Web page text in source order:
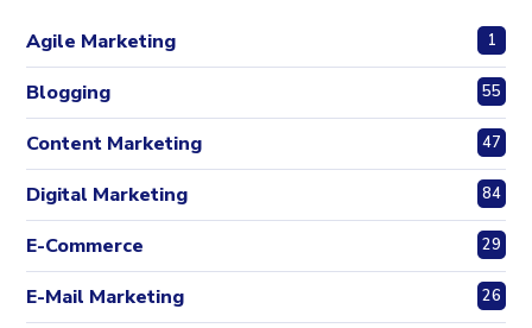
Agile Marketing 1
Blogging 55
Content Marketing 47
Digital Marketing 84
E-Commerce 29
E-Mail Marketing 26